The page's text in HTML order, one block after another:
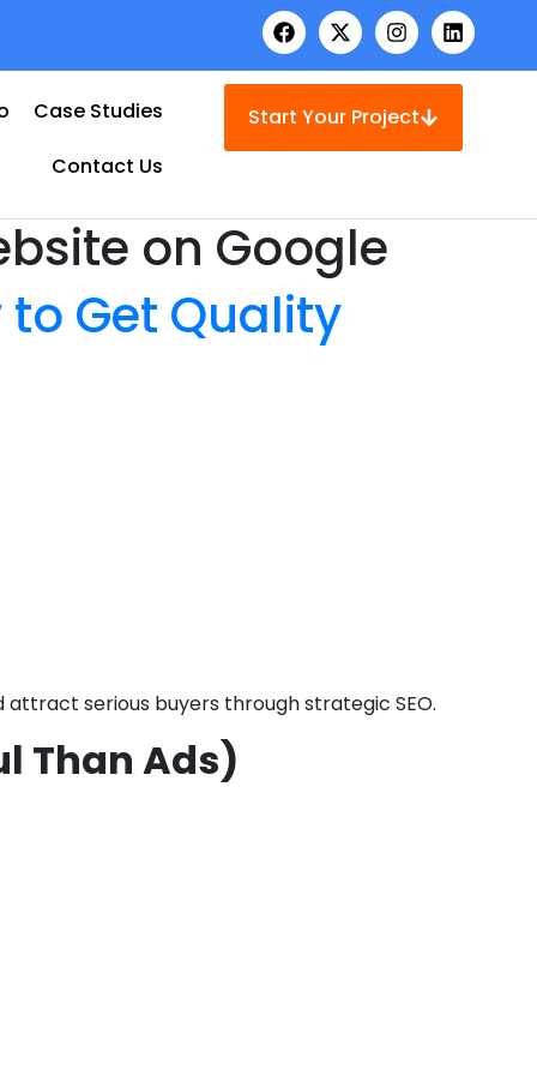
Case Studies
Contact Us
Start Your Project
on Google
to Get Quality
serious buyers through strategic SEO.
Than Ads)